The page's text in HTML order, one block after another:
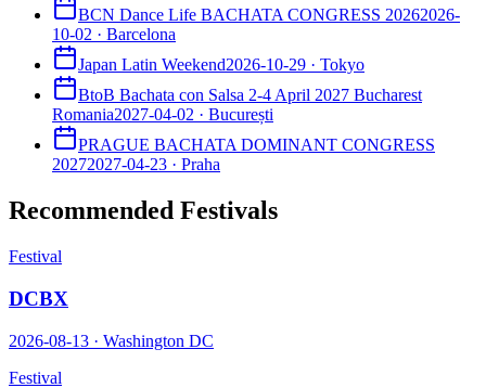
BCN Dance Life BACHATA CONGRESS 20262026-
10-02 · Barcelona
Japan Latin Weekend2026-10-29 · Tokyo
BtoB Bachata con Salsa 2-4 April 2027 Bucharest
Romania2027-04-02 · București
PRAGUE BACHATA DOMINANT CONGRESS
20272027-04-23 · Praha
Recommended Festivals
Festival
DCBX
2026-08-13 · Washington DC
Festival